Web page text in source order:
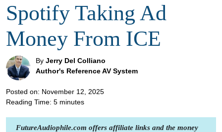
Spotify Taking Ad
Money From ICE
By Jerry Del Colliano
Author's Reference AV System
Posted on: November 12, 2025
Reading Time: 5 minutes
FutureAudiophile.com offers affiliate links and the money